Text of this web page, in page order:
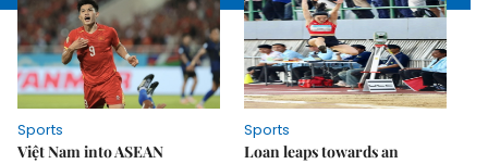
Sports
Việt Nam into ASEAN
Sports
Loan leaps towards an